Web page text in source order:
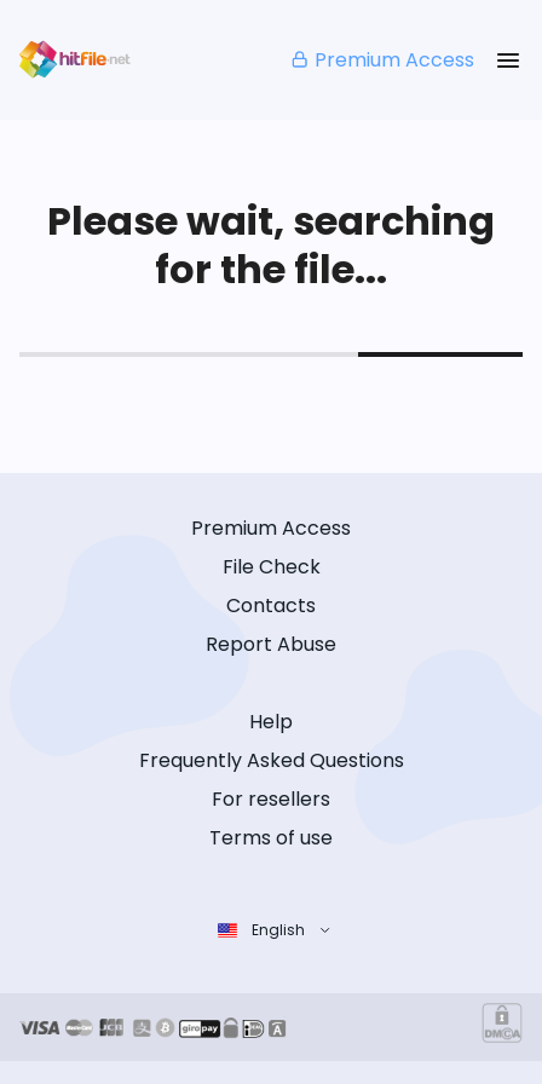
Premium Access
Please wait, searching
for the file...
Premium Access
File Check
Contacts
Report Abuse
Help
Frequently Asked Questions
For resellers
Terms of use
English